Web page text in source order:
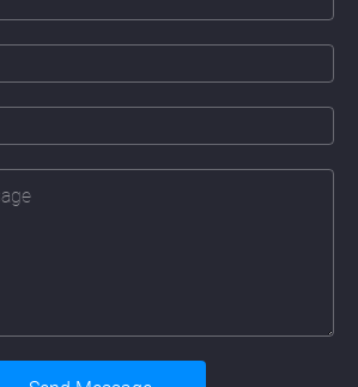
the principles of good
to a particular
means learning about that
their daily operations
in great detail), their branding
objectives, their history and
The web designer must also